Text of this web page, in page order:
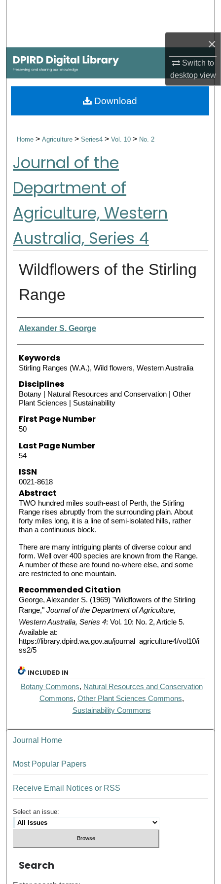
×
Switch to
desktopview
My Account
About
Home>Agriculture>Series4>Vol. 10> No. 2
Journal of the
Department of
Agriculture, Western
Australia, Series 4
Wildflowers of the Stirling
Range
Authors
Alexander S. George
Keywords
Stirling Ranges (W.A.), Wild flowers, Western Australia
Disciplines
Botany | Natural Resources and Conservation | Other
Plant Sciences | Sustainability
First Page Number
50
Last Page Number
54
ISSN
0021-8618
Abstract
TWO hundred miles south-east of Perth, the Stirling
Range rises abruptly from the surrounding plain. About
forty miles long, it is a line of semi-isolated hills, rather
than a continuous block.
There are many intriguing plants of diverse colour and
form. Well over 400 species are known from the Range.
A number of these are found no-where else, and some
are restricted to one mountain.
Recommended Citation
George, Alexander S. (1969) "Wildflowers of the Stirling
Range," Journal of the Department of Agriculture,
Western Australia, Series 4: Vol. 10: No. 2, Article 5.
Available at:
https://library.dpird.wa.gov.au/journal_agriculture4/vol10/i
ss2/5
Download
INCLUDED IN
Botany Commons, Natural Resources and Conservation
Commons, Other Plant Sciences Commons,
Sustainability Commons
Journal Home
Most Popular Papers
Receive Email Notices or RSS
Select an issue:
Search